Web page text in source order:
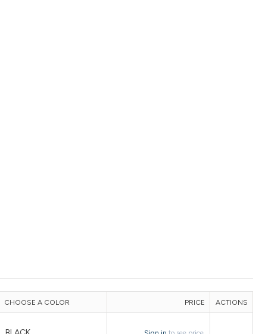
CHOOSE A COLOR PRICE ACTIONS